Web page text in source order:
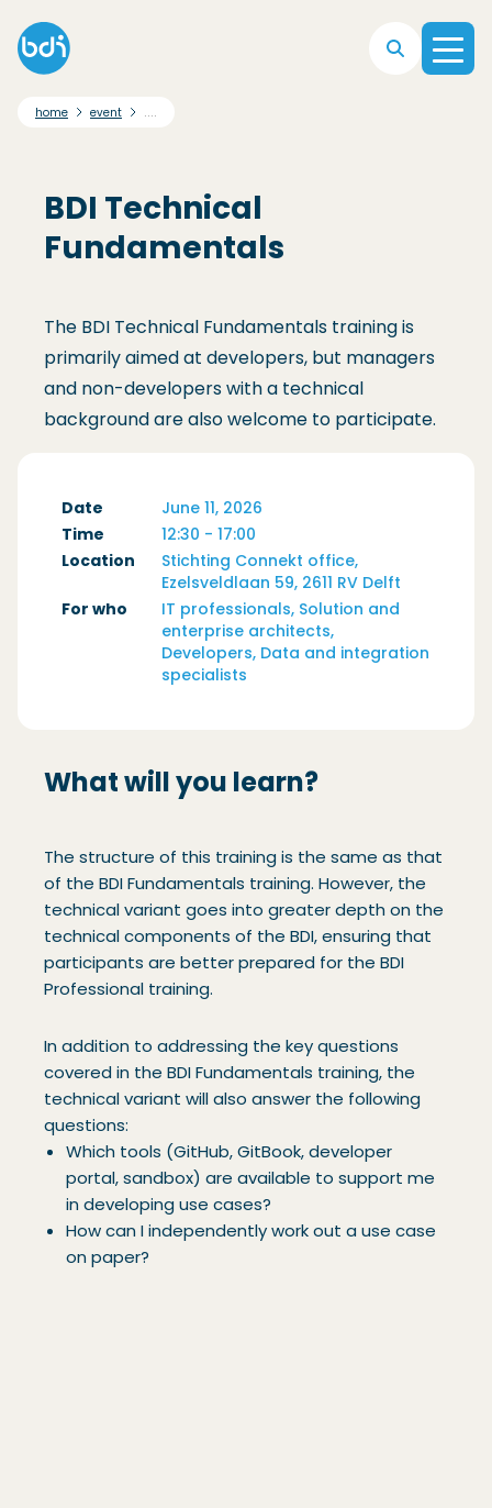
home event ....
BDI Technical
Fundamentals
The BDI Technical Fundamentals training is
primarily aimed at developers, but managers
and non-developers with a technical
background are also welcome to participate.
Date
June 11, 2026
Time
12:30 - 17:00
Location
Stichting Connekt office,
Ezelsveldlaan 59, 2611 RV Delft
For who
IT professionals, Solution and
enterprise architects,
Developers, Data and integration
specialists
What will you learn?
The structure of this training is the same as that
of the BDI Fundamentals training. However, the
technical variant goes into greater depth on the
technical components of the BDI, ensuring that
participants are better prepared for the BDI
Professional training.
In addition to addressing the key questions
covered in the BDI Fundamentals training, the
technical variant will also answer the following
questions:
Which tools (GitHub, GitBook, developer
portal, sandbox) are available to support me
in developing use cases?
How can I independently work out a use case
on paper?